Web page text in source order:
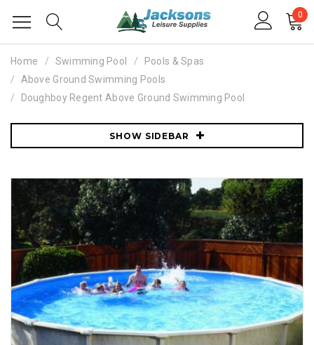
0
Home Swimming Pool
Pools & Spas
Above Ground Swimming Pools
Doughboy Regent Above Ground Swimming Pool
SHOW SIDEBAR